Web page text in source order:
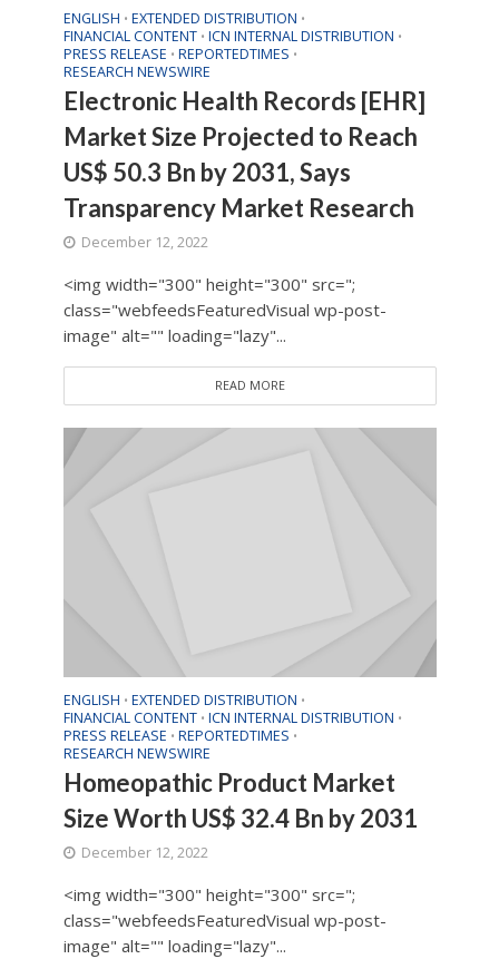
ENGLISH • EXTENDED DISTRIBUTION •
FINANCIAL CONTENT • ICN INTERNAL DISTRIBUTION •
PRESS RELEASE • REPORTEDTIMES •
RESEARCH NEWSWIRE
Electronic Health Records [EHR]
Market Size Projected to Reach
US$ 50.3 Bn by 2031, Says
Transparency Market Research
December 12, 2022
<img width="300" height="300" src=";
class="webfeedsFeaturedVisual wp-post-
image" alt="" loading="lazy"...
READ MORE
ENGLISH • EXTENDED DISTRIBUTION •
FINANCIAL CONTENT • ICN INTERNAL DISTRIBUTION •
PRESS RELEASE • REPORTEDTIMES •
RESEARCH NEWSWIRE
Homeopathic Product Market
Size Worth US$ 32.4 Bn by 2031
December 12, 2022
<img width="300" height="300" src=";
class="webfeedsFeaturedVisual wp-post-
image" alt="" loading="lazy"...